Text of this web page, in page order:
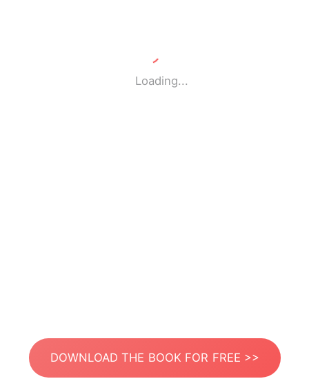
Loading...
DOWNLOAD THE BOOK FOR FREE >>